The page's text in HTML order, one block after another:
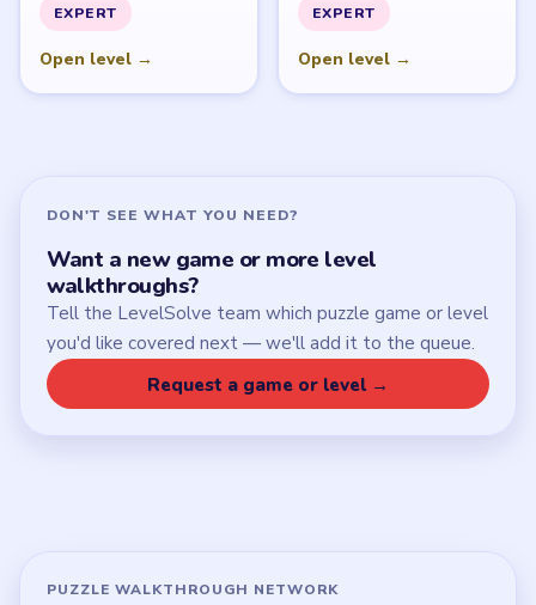
EXPERT
Open level →
EXPERT
Open level →
DON'T SEE WHAT YOU NEED?
Want a new game or more level
walkthroughs?
Tell the LevelSolve team which puzzle game or level
you'd like covered next — we'll add it to the queue.
Request a game or level →
PUZZLE WALKTHROUGH NETWORK